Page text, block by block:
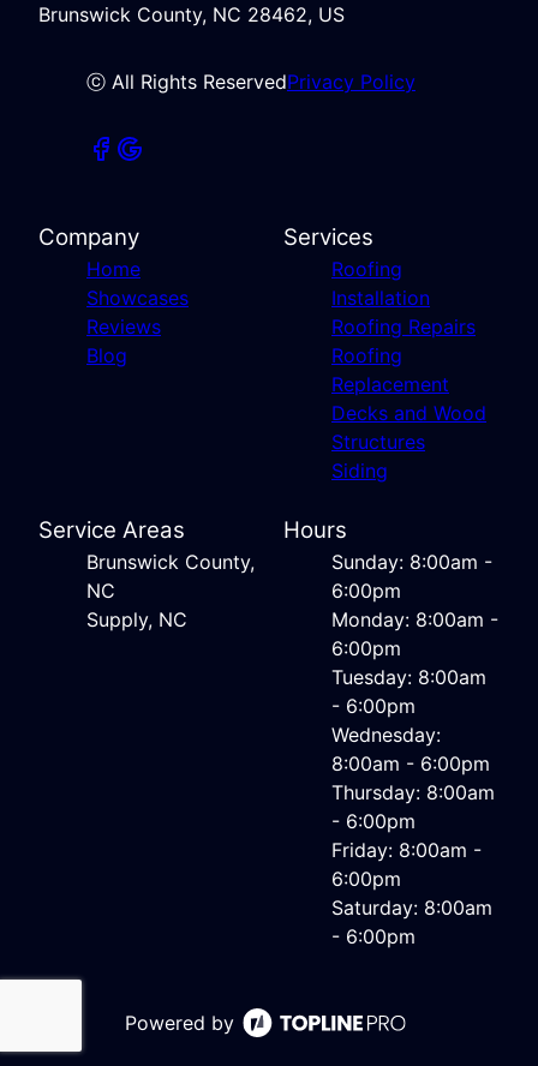
Brunswick County, NC 28462, US
ⓒ All Rights ReservedPrivacy Policy
Company
Home
Showcases
Reviews
Blog
Services
Roofing
Installation
Roofing Repairs
Roofing
Replacement
Decks and Wood
Structures
Siding
Service Areas
Brunswick County,
NC
Supply, NC
Hours
Sunday: 8:00am -
6:00pm
Monday: 8:00am -
6:00pm
Tuesday: 8:00am
- 6:00pm
Wednesday:
8:00am - 6:00pm
Thursday: 8:00am
- 6:00pm
Friday: 8:00am -
6:00pm
Saturday: 8:00am
- 6:00pm
Powered by